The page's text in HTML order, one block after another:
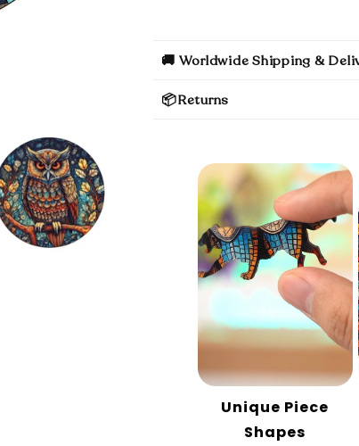
🚚 Worldwide Shipping &
📦Returns
Unique Piece
Shapes